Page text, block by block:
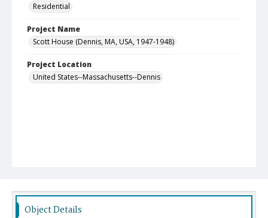
Residential
Project Name
Scott House (Dennis, MA, USA, 1947-1948)
Project Location
United States--Massachusetts--Dennis
Object Details